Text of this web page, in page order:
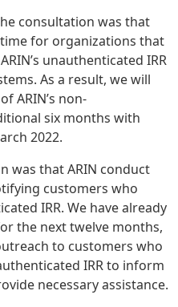
consultation was that
for organizations that
unauthenticated IRR
As a result, we will
ARIN’s non-
six months with
2022.
was that ARIN conduct
customers who
IRR. We have already
the next twelve months,
to customers who
IRR to inform
necessary assistance.